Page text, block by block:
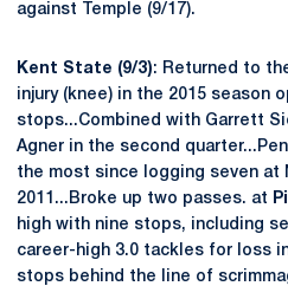
against Temple (9/17).
Kent State (9/3): Returned to
injury (knee) in the 2015 season
stops...Combined with Garrett
Agner in the second
the most since logging seven at
2011...Broke up two passes. at
high with nine stops, including
career-high 3.0 tackles for loss
stops behind the line of